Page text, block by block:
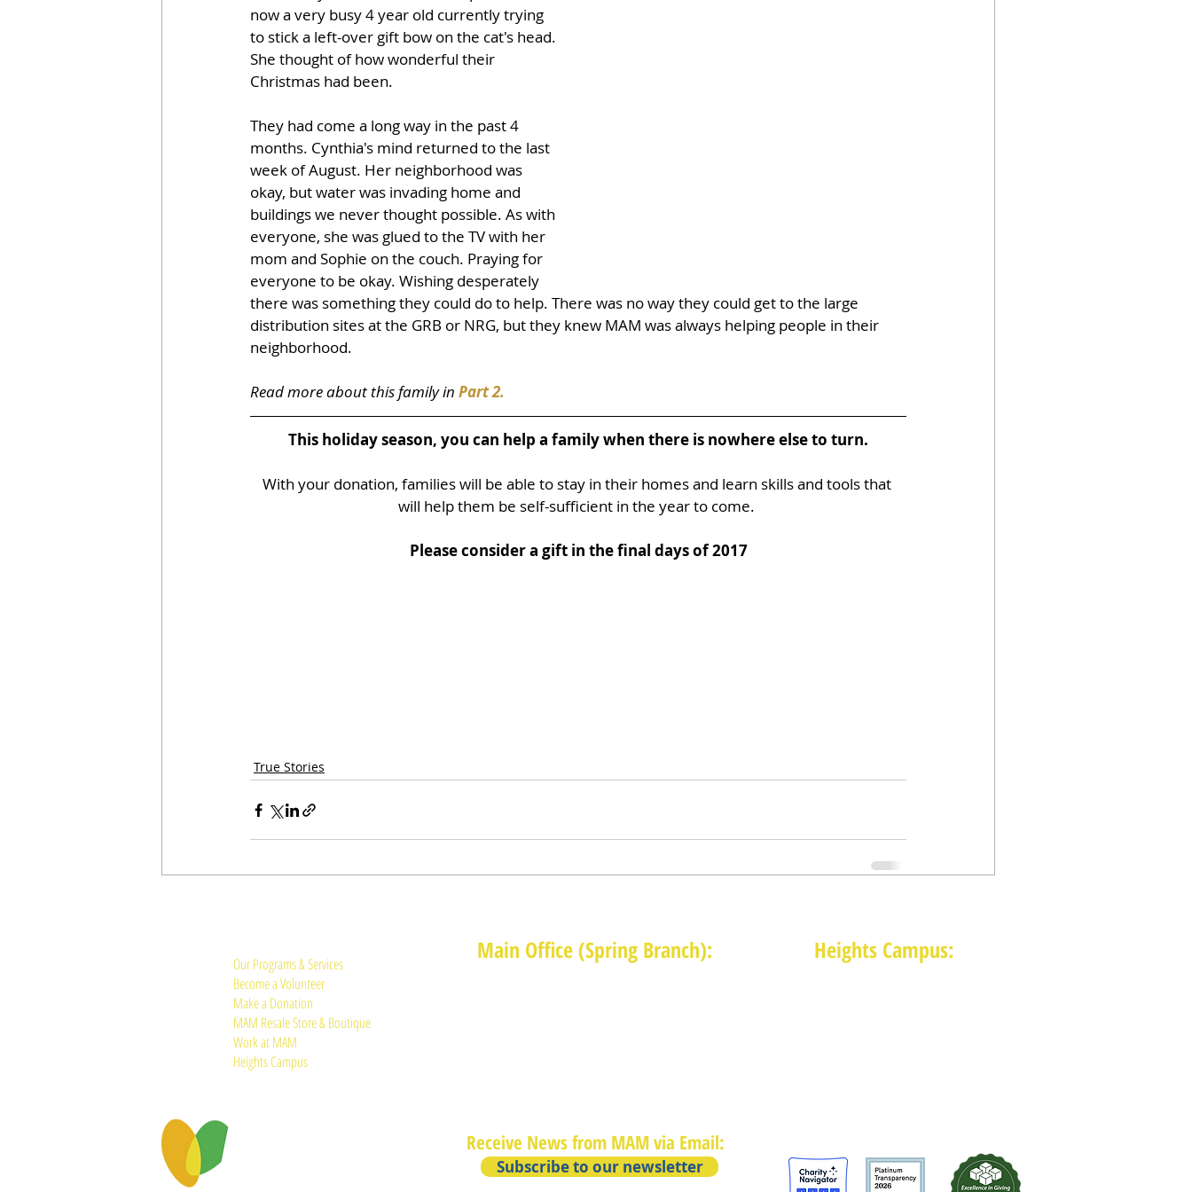
now a very busy 4 year old currently trying
to stick a left-over gift bow on the cat's head.
She thought of how wonderful their
Christmas had been.
They had come a long way in the past 4
months. Cynthia's mind returned to the last
week of August. Her neighborhood was
okay, but water was invading home and
buildings we never thought possible. As with
everyone, she was glued to the TV with her
mom and Sophie on the couch. Praying for
everyone to be okay. Wishing desperately
there was something they could do to help. There was no way they could get to the large
distribution sites at the GRB or NRG, but they knew MAM was always helping people in their
neighborhood.
Read more about this family in Part 2.
This holiday season, you can help a family when there is nowhere else to turn.
With your donation, families will be able to stay in their homes and learn skills and tools that
will help them be self-sufficient in the year to come.
Please consider a gift in the final days of 2017
True Stories
Our Programs & Services
Become a Volunteer
Make a Donation
MAM Resale Store & Boutique
Work at MAM
Heights Campus
Main Office (Spring Branch): Heights Campus:
Receive News from MAM via Email:
Subscribe to our newsletter